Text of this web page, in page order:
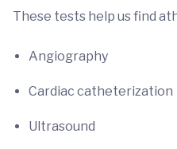
These tests help us find
Angiography
Cardiac catheterization
Ultrasound